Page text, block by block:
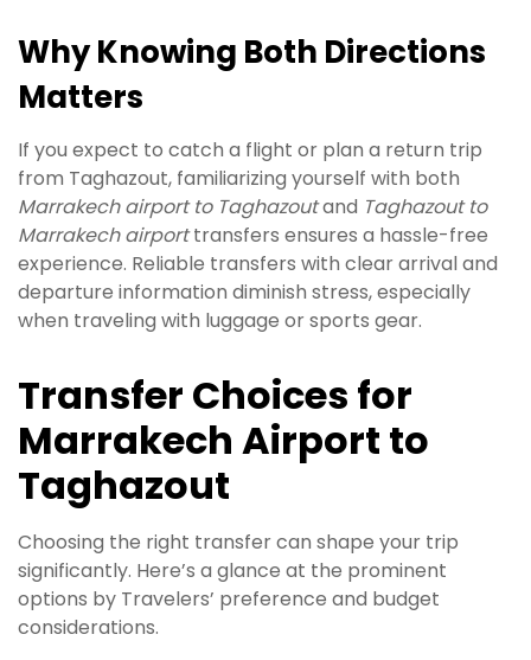
Why Knowing Both Directions
Matters
If you expect to catch a flight or plan a return trip
from Taghazout, familiarizing yourself with both
Marrakech airport to Taghazoutand Taghazout to
Marrakech airporttransfers ensures a hassle-free
experience. Reliable transfers with clear arrival and
departure information diminish stress, especially
when traveling with luggage or sports gear.
Transfer Choices for
Marrakech Airport to
Taghazout
Choosing the right transfer can shape your trip
significantly. Here’s a glance at the prominent
options by Travelers’ preference and budget
considerations.